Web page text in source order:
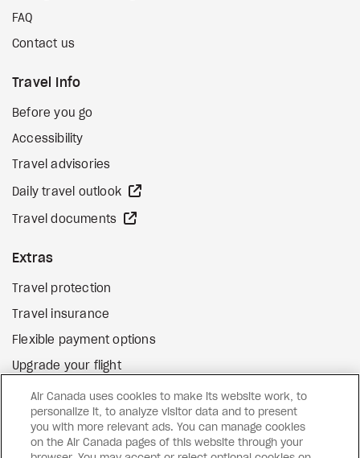
FAQ
Contact us
Travel Info
Before you go
Accessibility
Travel advisories
Daily travel outlook
Travel documents
Extras
Travel protection
Travel insurance
Flexible payment options
Upgrade your flight
Gift cards external site
FacebookInstagramPinterest
Air Canada uses cookies to make its website work, to
personalize it, to analyze visitor data and to present
you with more relevant ads. You can manage cookies
on the Air Canada pages of this website through your